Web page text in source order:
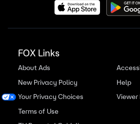
FOX Links
About Ads
New Privacy Policy
Your Privacy Choices
Terms of Use
Help
Viewer